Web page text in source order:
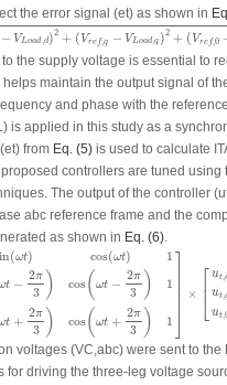
the error signal (et)as shown in
− VLoad,d)2 + (Vref,q − VLoad,q )2 + (Vref,0
VLoad,d)2+(Vref,q−VLoad,q)2+(Vref,
the supply voltage is essential to
maintain the output signal of
and phase with the
is applied in this study as a
(et)from Eq. (5)is used to calculate
controllers are tuned using
The output of the controller (u
abc reference frame and the
as shown in Eq. (6).
(ωt) cos(ωt)
1
t −
2π
3 ) cos(ωt −
2π
3 ) 1
t +
2π
3 ) cos(ωt +
2π
3 ) 1
⎤
× ⎡
⎢
ut,
ut,
ut,
sin ωt ω − cos
voltages (VC,abc) were sent to the
for driving the three-leg voltage